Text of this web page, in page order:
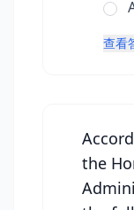
查看
the